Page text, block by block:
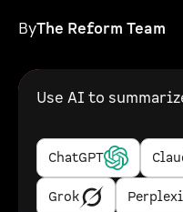
ByThe Reform Team
Use AI to
ChatGPT
Grok